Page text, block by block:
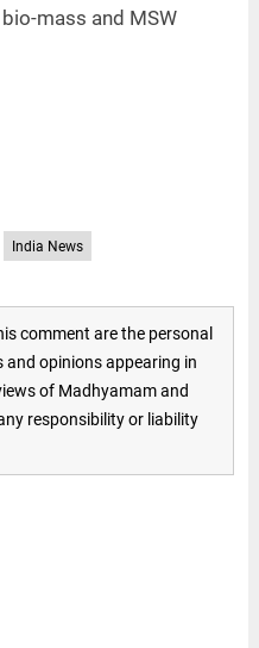
mass and MSW
India News
comment are the personal
opinions appearing in
of Madhyamam and
responsibility or liability